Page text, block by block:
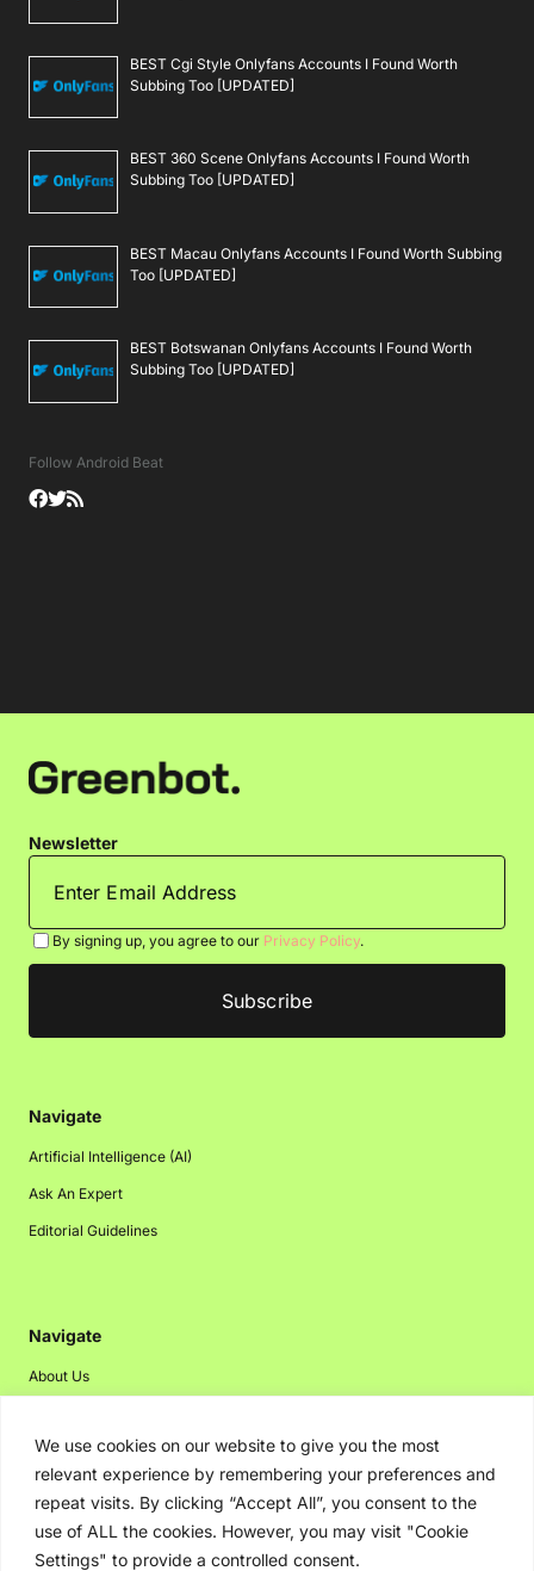
We use cookies on our website to give you the most
relevant experience by remembering your preferences and
repeat visits. By clicking “Accept All”, you consent to the
use of ALL the cookies. However, you may visit "Cookie
Settings" to provide a controlled consent.
BEST Cgi Style Onlyfans Accounts I Found Worth
Subbing Too [UPDATED]
BEST 360 Scene Onlyfans Accounts I Found Worth
Subbing Too [UPDATED]
BEST Macau Onlyfans Accounts I Found Worth Subbing
Too [UPDATED]
BEST Botswanan Onlyfans Accounts I Found Worth
Subbing Too [UPDATED]
Follow Android Beat
Newsletter
By signing up, you agree to our Privacy Policy.
Navigate
Artificial Intelligence (AI)
Ask An Expert
Editorial Guidelines
Navigate
About Us
Disclaimer
Privacy Policy
Contact Us
Advertising